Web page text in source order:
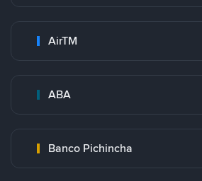
AirTM
ABA
Banco Pichincha